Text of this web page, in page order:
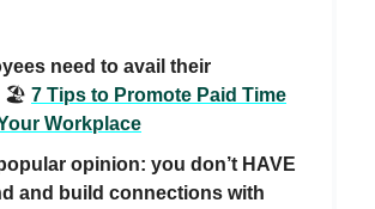
need to avail their
🏖️ 7 Tips to Promote Paid Time
Workplace
opinion: you don’t HAVE
and build connections with